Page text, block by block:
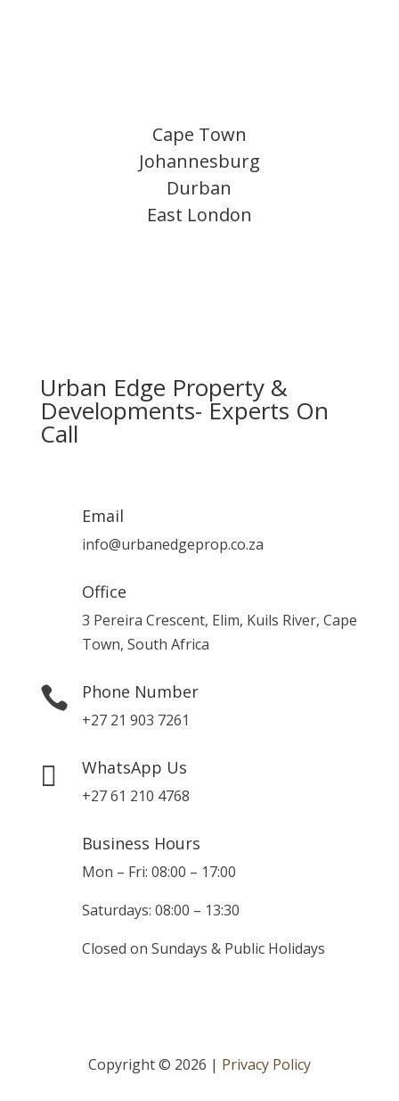
Cape Town
Johannesburg
Durban
East London
Urban Edge Property &
Developments- Experts On
Call
Email
info@urbanedgeprop.co.za
Office
3 Pereira Crescent, Elim, Kuils River, Cape
Town, South Africa
 Phone Number
+27 21 903 7261
 WhatsApp Us
+27 61 210 4768
Business Hours
Mon – Fri: 08:00 – 17:00
Saturdays: 08:00 – 13:30
Closed on Sundays & Public Holidays
Copyright © 2026 | Privacy Policy